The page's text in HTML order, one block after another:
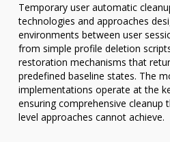
Temporary user automatic
technologies and approaches
environments between user
from simple profile deletion
restoration mechanisms that
predefined baseline states. The
implementations operate at the
ensuring comprehensive cleanup
level approaches cannot achieve.